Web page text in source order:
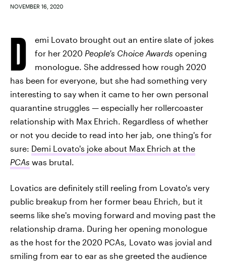
NOVEMBER 16, 2020
D
emi Lovato brought out an entire slate of jokes
for her 2020 People's Choice Awards opening
monologue. She addressed how rough 2020
has been for everyone, but she had something very
interesting to say when it came to her own personal
quarantine struggles — especially her rollercoaster
relationship with Max Ehrich. Regardless of whether
or not you decide to read into her jab, one thing's for
sure: Demi Lovato's joke about Max Ehrich at the
PCAs was brutal.
Lovatics are definitely still reeling from Lovato's very
public breakup from her former beau Ehrich, but it
seems like she's moving forward and moving past the
relationship drama. During her opening monologue
as the host for the 2020 PCAs, Lovato was jovial and
smiling from ear to ear as she greeted the audience